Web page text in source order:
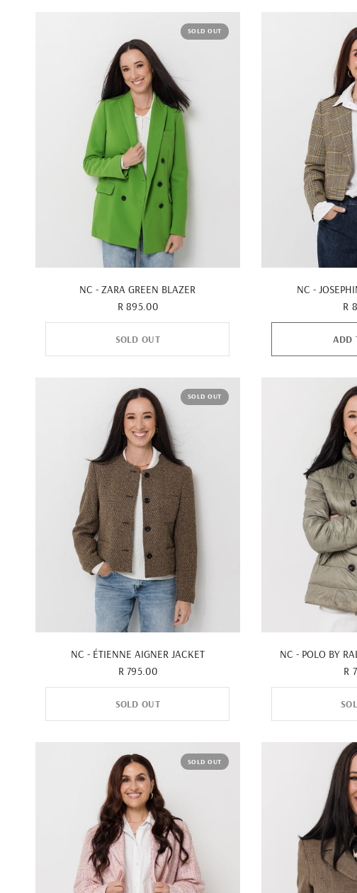
SOLD OUT
NC - ZARA GREEN BLAZER
R 895.00
SOLD OUT
NC -
R
ADD
SOLD OUT
NC - ÉTIENNE AIGNER JACKET
R 795.00
SOLD OUT
NC - POLO BY
R
SOLD OUT